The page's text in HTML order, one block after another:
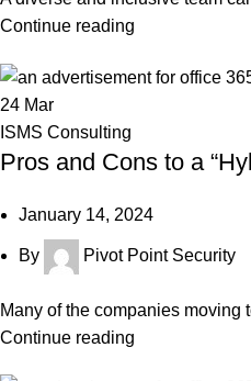
Continue reading
24 Mar
ISMS Consulting
Pros and Cons to a
January 14, 2024
By Pivot Point Security
Many of the companies moving
Continue reading